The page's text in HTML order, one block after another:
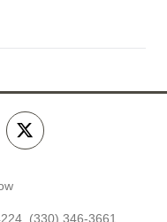
(330) 346-3661